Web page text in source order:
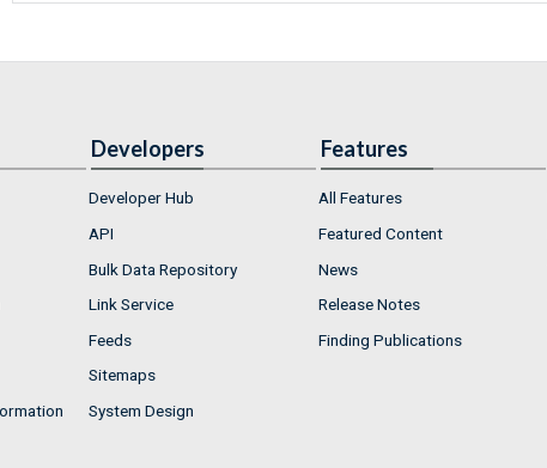
Developers
Developer Hub
API
Bulk Data Repository
Link Service
Feeds
Sitemaps
System Design
Features
All Features
Featured Content
News
Release Notes
Finding Publications